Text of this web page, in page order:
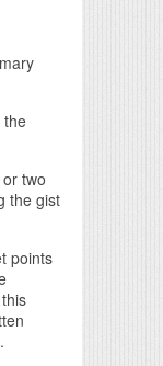
the
two
the gist
points